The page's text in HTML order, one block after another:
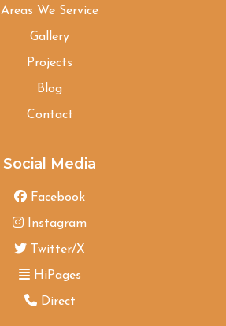
Areas We Service
Gallery
Projects
Blog
Contact
Social Media
Facebook
Instagram
Twitter/X
HiPages
Direct